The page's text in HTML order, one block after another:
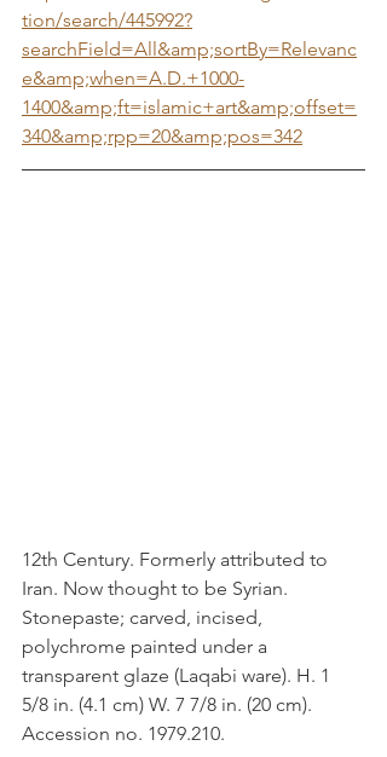
tion/search/445992?
searchField=All&amp;sortBy=Relevanc
e&amp;when=A.D.+1000-
1400&amp;ft=islamic+art&amp;offset=
340&amp;rpp=20&amp;pos=342
12th Century. Formerly attributed to
Iran. Now thought to be Syrian.
Stonepaste; carved, incised,
polychrome painted under a
transparent glaze (Laqabi ware). H. 1
5/8 in. (4.1 cm) W. 7 7/8 in. (20 cm).
Accession no. 1979.210.